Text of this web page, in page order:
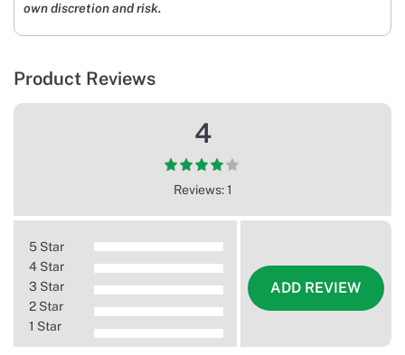
own discretion and risk.
Product Reviews
4
Reviews: 1
5 Star
4 Star
3 Star
2 Star
1 Star
ADD REVIEW